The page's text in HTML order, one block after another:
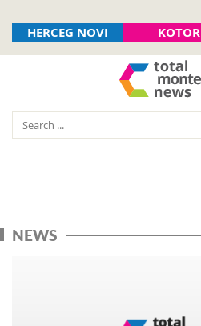
HERCEG NOVI KOTOR
NEWS